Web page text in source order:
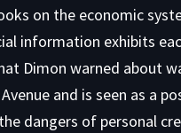
on the economic
information exhibits
Dimon warned about
and is seen as a
dangers of personal